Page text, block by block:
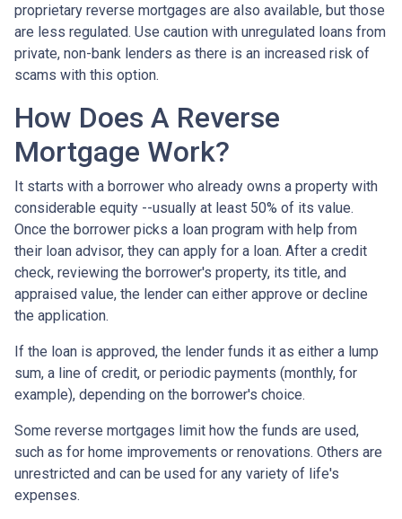
proprietary reverse mortgages are also available, but those
are less regulated. Use caution with unregulated loans from
private, non-bank lenders as there is an increased risk of
scams with this option.
How Does A Reverse
Mortgage Work?
It starts with a borrower who already owns a property with
considerable equity --usually at least 50% of its value.
Once the borrower picks a loan program with help from
their loan advisor, they can apply for a loan. After a credit
check, reviewing the borrower's property, its title, and
appraised value, the lender can either approve or decline
the application.
If the loan is approved, the lender funds it as either a lump
sum, a line of credit, or periodic payments (monthly, for
example), depending on the borrower's choice.
Some reverse mortgages limit how the funds are used,
such as for home improvements or renovations. Others are
unrestricted and can be used for any variety of life's
expenses.